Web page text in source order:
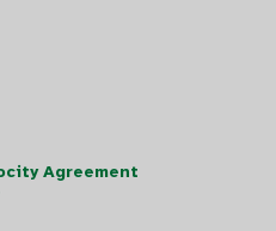
Agreement